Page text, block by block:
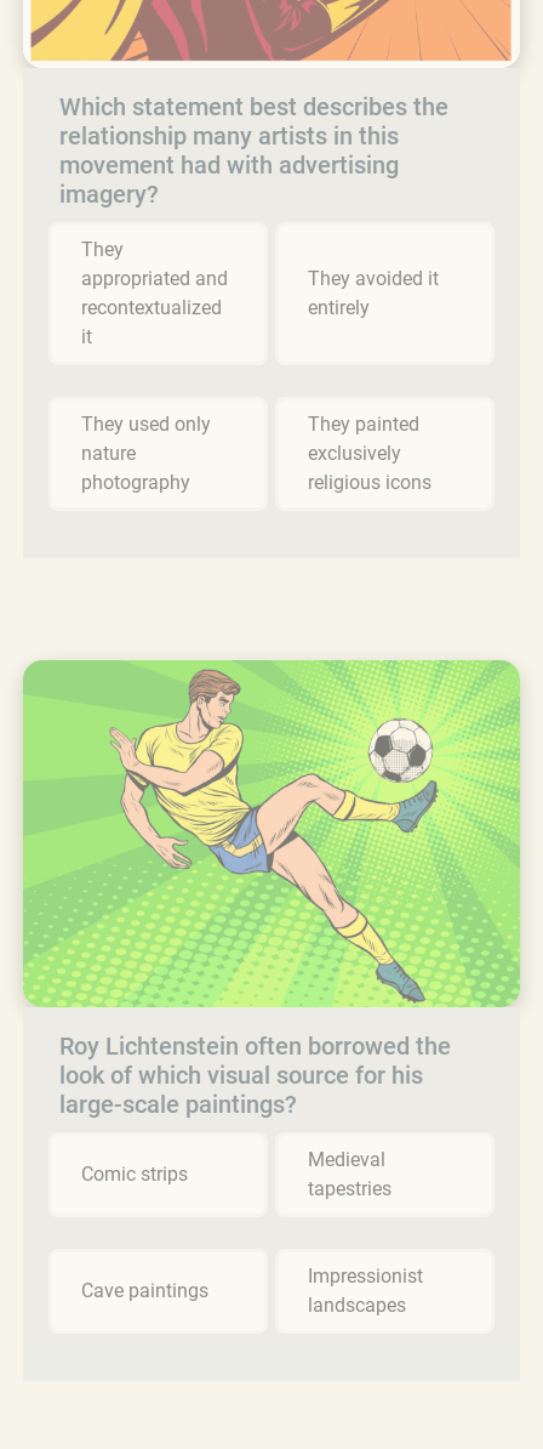
Which statement best describes the
relationship many artists in this
movement had with advertising
imagery?
They
appropriated and
recontextualized
it
They avoided it
entirely
They used only
nature
photography
They painted
exclusively
religious icons
Roy Lichtenstein often borrowed the
look of which visual source for his
large-scale paintings?
Comic strips
Medieval
tapestries
Cave paintings
Impressionist
landscapes